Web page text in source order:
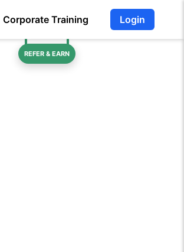
Corporate Training Login
REFER & EARN